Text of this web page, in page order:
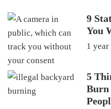
9
You
1 year
5
Burn